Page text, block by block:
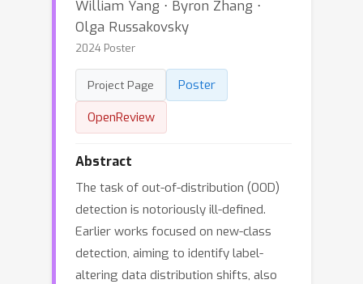
William Yang ⋅ Byron Zhang ⋅
Olga Russakovsky
2024 Poster
Project Page
Poster
OpenReview
Abstract
The task of out-of-distribution (OOD)
detection is notoriously ill-defined.
Earlier works focused on new-class
detection, aiming to identify label-
altering data distribution shifts, also